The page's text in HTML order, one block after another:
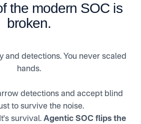
the modern SOC is
broken.
and detections. You never scaled
hands.
detections and accept blind
to survive the noise.
survival. Agentic SOC flips the